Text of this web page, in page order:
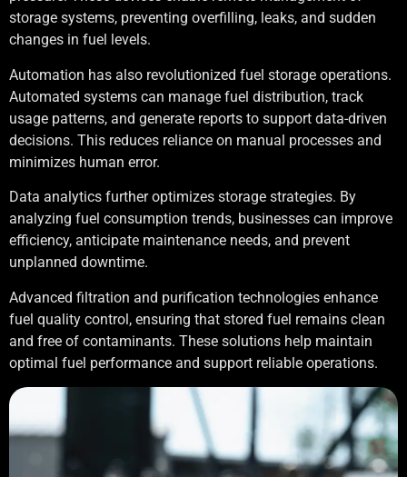
storage systems, preventing overfilling, leaks, and sudden
changes in fuel levels.
Automation has also revolutionized fuel storage operations.
Automated systems can manage fuel distribution, track
usage patterns, and generate reports to support data-driven
decisions. This reduces reliance on manual processes and
minimizes human error.
Data analytics further optimizes storage strategies. By
analyzing fuel consumption trends, businesses can improve
efficiency, anticipate maintenance needs, and prevent
unplanned downtime.
Advanced filtration and purification technologies enhance
fuel quality control, ensuring that stored fuel remains clean
and free of contaminants. These solutions help maintain
optimal fuel performance and support reliable operations.